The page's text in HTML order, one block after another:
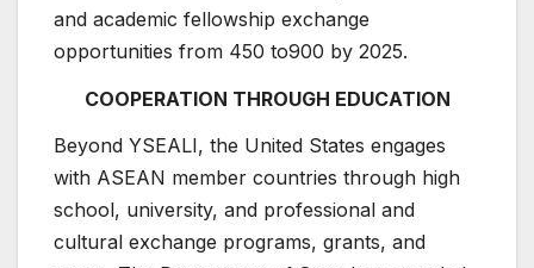
and academic fellowship exchange
opportunities from 450 to900 by 2025.
COOPERATION THROUGH EDUCATION
Beyond YSEALI, the United States engages
with ASEAN member countries through high
school, university, and professional and
cultural exchange programs, grants, and